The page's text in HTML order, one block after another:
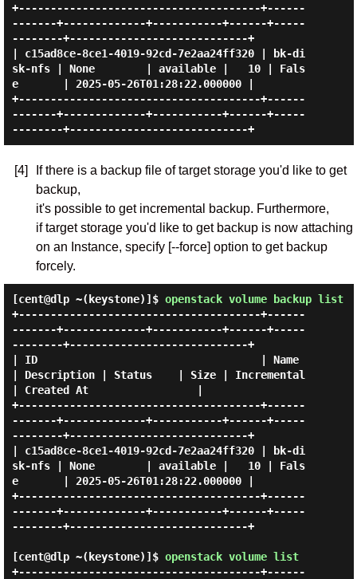
+--------------------------------------+------
-------+-------------+-----------+------+-----
--------+----------------------------+
| c15ad8ce-8ce1-4019-92cd-7e2aa24ff320 | bk-di
sk-nfs | None        | available |   10 | Fals
e       | 2025-05-26T01:28:22.000000 |
+--------------------------------------+------
-------+-------------+-----------+------+-----
--------+----------------------------+
[4]
If there is a backup file of target storage you'd like to get
backup,
it's possible to get incremental backup. Furthermore,
if target storage you'd like to get backup is now attaching
on an Instance, specify [--force] option to get backup
forcely.
[cent@dlp ~(keystone)]$ openstack volume backup list
+--------------------------------------+------
-------+-------------+-----------+------+-----
--------+----------------------------+
| ID                                   | Name
| Description | Status    | Size | Incremental
| Created At                 |
+--------------------------------------+------
-------+-------------+-----------+------+-----
--------+----------------------------+
| c15ad8ce-8ce1-4019-92cd-7e2aa24ff320 | bk-di
sk-nfs | None        | available |   10 | Fals
e       | 2025-05-26T01:28:22.000000 |
+--------------------------------------+------
-------+-------------+-----------+------+-----
--------+----------------------------+
[cent@dlp ~(keystone)]$ openstack volume list
+--------------------------------------+------